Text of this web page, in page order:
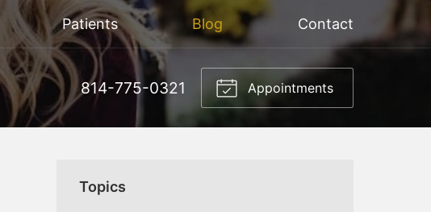
Patients Blog Contact
814-775-0321 Appointments
Topics